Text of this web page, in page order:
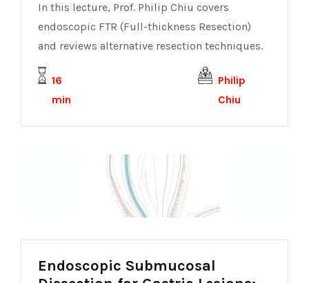
In this lecture, Prof. Philip Chiu covers
endoscopic FTR (Full-thickness Resection)
and reviews alternative resection techniques.
16
min
Philip
Chiu
Endoscopic Submucosal